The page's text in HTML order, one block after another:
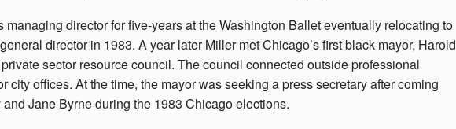
managing director for five-years at the Washington Ballet eventually relocating to
director in 1983. A year later Miller met Chicago’s first black mayor, Harold
sector resource council. The council connected outside professional
city offices. At the time, the mayor was seeking a press secretary after coming
Jane Byrne during the 1983 Chicago elections.